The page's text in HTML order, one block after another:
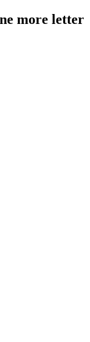
more letter